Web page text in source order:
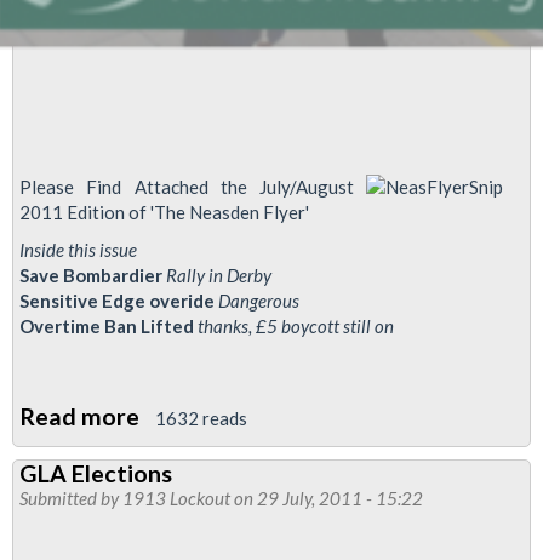
Please Find Attached the July/August
2011 Edition of 'The Neasden Flyer'
Inside this issue
Save Bombardier Rally in Derby
Sensitive Edge overide Dangerous
Overtime Ban Lifted thanks, £5 boycott still on
Read more about
Neasden
Flyer
-
1632 reads
GLA Elections
Submitted by 1913 Lockouton 29 July, 2011 - 15:22